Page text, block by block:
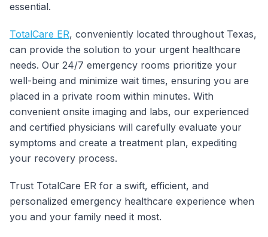
essential.
TotalCare ER, conveniently located throughout Texas,
can provide the solution to your urgent healthcare
needs. Our 24/7 emergency rooms prioritize your
well-being and minimize wait times, ensuring you are
placed in a private room within minutes. With
convenient onsite imaging and labs, our experienced
and certified physicians will carefully evaluate your
symptoms and create a treatment plan, expediting
your recovery process.
Trust TotalCare ER for a swift, efficient, and
personalized emergency healthcare experience when
you and your family need it most.